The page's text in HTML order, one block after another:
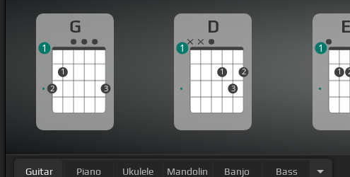
G
2
1
3
1
D
1
3
2
1
E
1
1
Guitar Piano Ukulele Mandolin Banjo Bass